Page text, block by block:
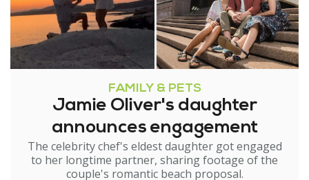
FAMILY & PETS
Jamie Oliver's daughter
announces engagement
The celebrity chef's eldest daughter got engaged
to her longtime partner, sharing footage of the
couple's romantic beach proposal.